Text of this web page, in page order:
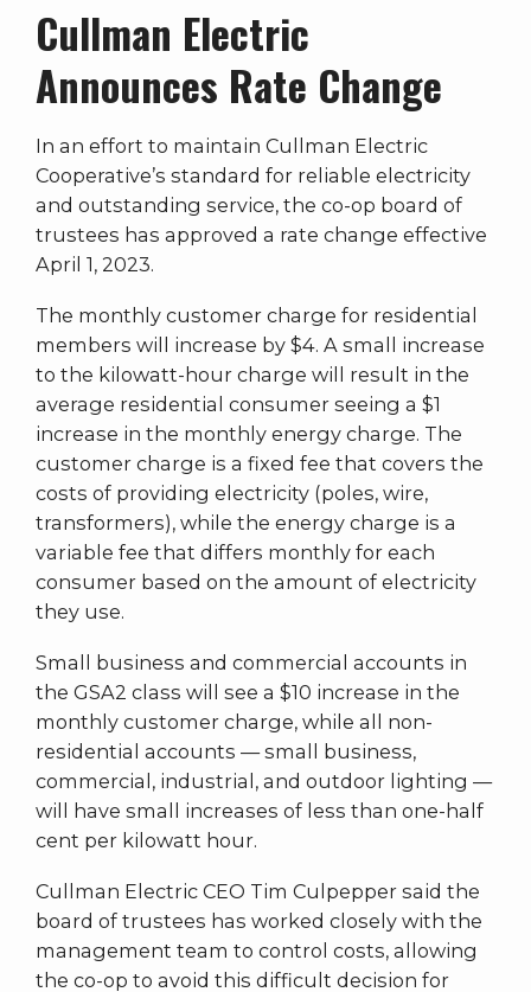
Cullman Electric
Announces Rate Change
In an effort to maintain Cullman Electric
Cooperative’s standard for reliable electricity
and outstanding service, the co-op board of
trustees has approved a rate change effective
April 1, 2023.
The monthly customer charge for residential
members will increase by $4. A small increase
to the kilowatt-hour charge will result in the
average residential consumer seeing a $1
increase in the monthly energy charge. The
customer charge is a fixed fee that covers the
costs of providing electricity (poles, wire,
transformers), while the energy charge is a
variable fee that differs monthly for each
consumer based on the amount of electricity
they use.
Small business and commercial accounts in
the GSA2 class will see a $10 increase in the
monthly customer charge, while all non-
residential accounts — small business,
commercial, industrial, and outdoor lighting —
will have small increases of less than one-half
cent per kilowatt hour.
Cullman Electric CEO Tim Culpepper said the
board of trustees has worked closely with the
management team to control costs, allowing
the co-op to avoid this difficult decision for